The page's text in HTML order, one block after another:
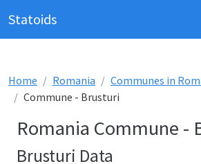
Statoids
Home Romania
Communes in
Commune - Brusturi
Romania Commune -
Brusturi Data